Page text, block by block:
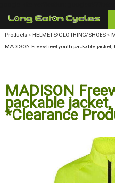
Products»HELMETS/CLOTHING/SHOES»
Freewheel youth packable jacket, hi-viz yellow
MADISON
packable
*Clearance